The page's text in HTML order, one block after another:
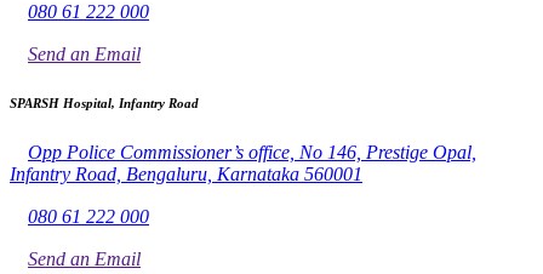
080 61 222 000
Send an Email
SPARSH Hospital, Infantry Road
Opp Police Commissioner’s office, No 146, Prestige Opal,
Infantry Road, Bengaluru, Karnataka 560001
080 61 222 000
Send an Email